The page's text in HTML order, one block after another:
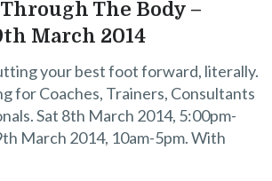
The Body –
March 2014
your best foot forward, literally.
for Coaches, Trainers, Consultants
Sat 8th March 2014, 5:00pm-
March 2014, 10am-5pm. With